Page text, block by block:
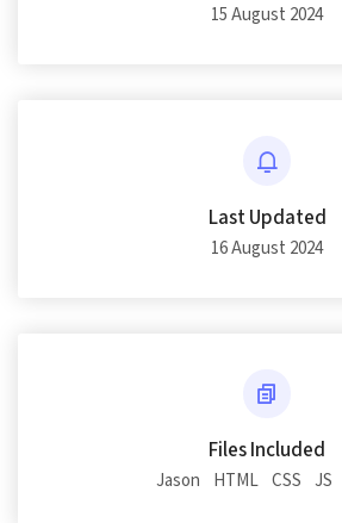
15 August 2024
Last Updated
16 August 2024
Files Included
Jason HTML CSS JS